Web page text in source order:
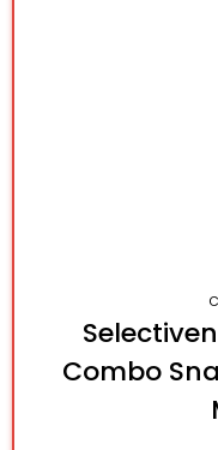
Combo